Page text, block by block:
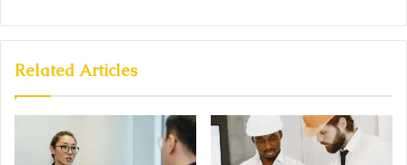
Related Articles